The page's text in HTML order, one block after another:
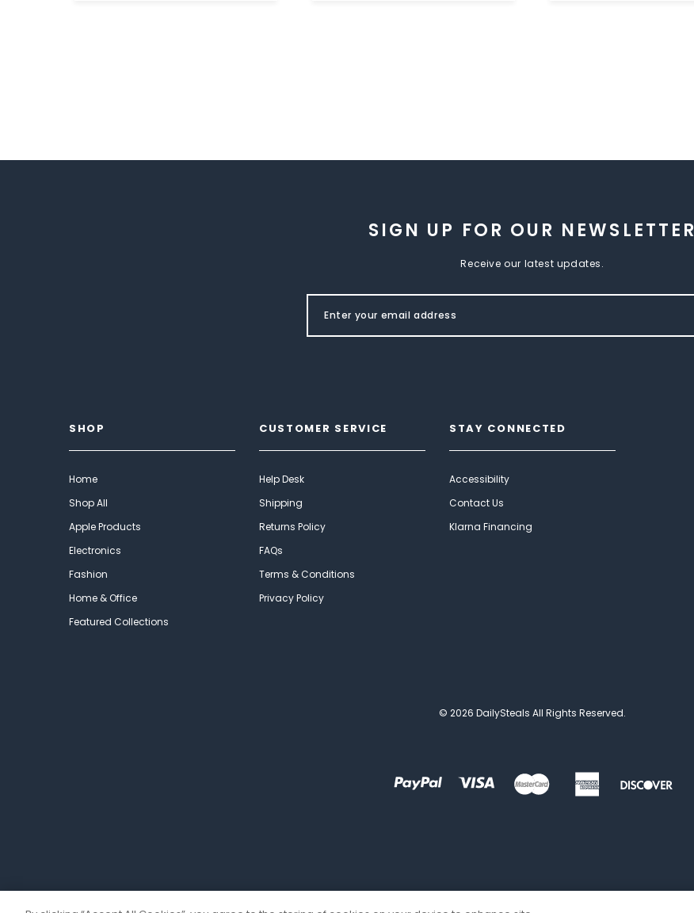
SIGN UP FOR OUR NEWSLETTER
Receive our latest updates.
SHOP
Home
Shop All
Apple Products
Electronics
Fashion
Home & Office
Featured Collections
CUSTOMER SERVICE
Help Desk
Shipping
Returns Policy
FAQs
Terms & Conditions
Privacy Policy
STAY CONNECTED
Accessibility
Contact Us
Klarna Financing
© 2026 DailySteals All Rights Reserved.